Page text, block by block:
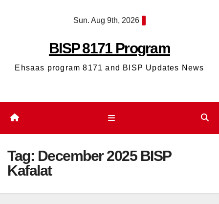
Sun. Aug 9th, 2026
BISP 8171 Program
Ehsaas program 8171 and BISP Updates News
Tag: December 2025 BISP
Kafalat